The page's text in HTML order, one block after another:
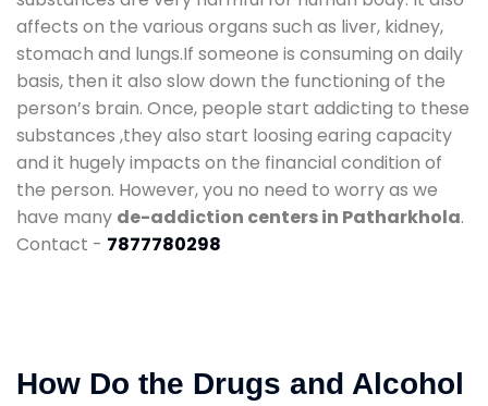
affects on the various organs such as liver, kidney,
stomach and lungs.If someone is consuming on daily
basis, then it also slow down the functioning of the
person’s brain. Once, people start addicting to these
substances ,they also start loosing earing capacity
and it hugely impacts on the financial condition of
the person. However, you no need to worry as we
have many de-addiction centers in Patharkhola.
Contact - 7877780298
How Do the Drugs and Alcohol